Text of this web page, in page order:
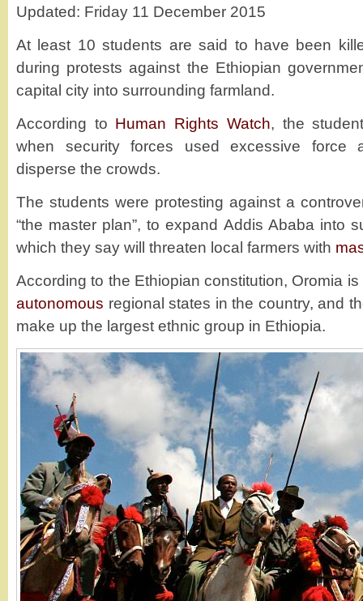
Updated: Friday 11 December 2015
At least 10 students are said to have been
during protests against the Ethiopian
capital city into surrounding farmland.
According to Human Rights Watch, the
when security forces used excessive force
disperse the crowds.
The students were protesting against a
“the master plan”, to expand Addis Ababa into
which they say will threaten local farmers with
According to the Ethiopian constitution, Oromia
autonomous regional states in the country, and
make up the largest ethnic group in Ethiopia.